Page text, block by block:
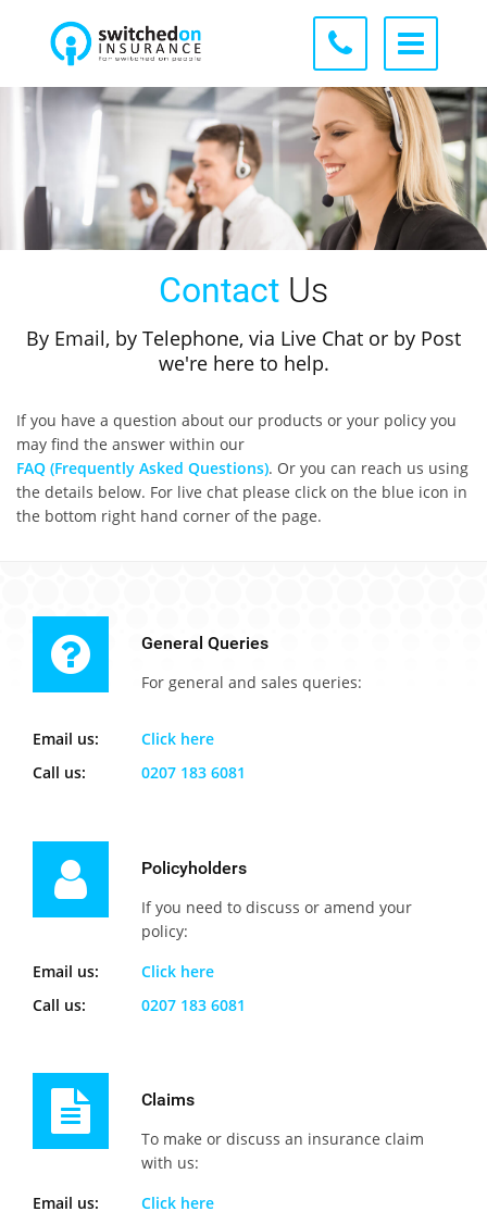
Contact Us
By Email, by Telephone, via Live Chat or by Post
we're here to help.
If you have a question about our products or your policy you
may find the answer within our
FAQ (Frequently Asked Questions). Or you can reach us using
the details below. For live chat please click on the blue icon in
the bottom right hand corner of the page.
General Queries
For general and sales queries:
Email us:
Click here
Call us:
0207 183 6081
Policyholders
If you need to discuss or amend your
policy:
Email us:
Click here
Call us:
0207 183 6081
Claims
To make or discuss an insurance claim
with us:
Email us:
Click here